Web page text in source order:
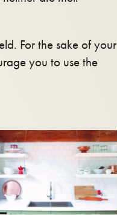
For the sake of your
you to use the